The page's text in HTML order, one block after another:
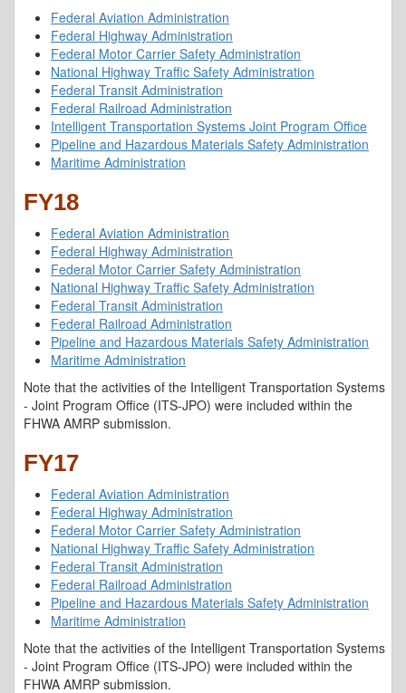
Federal Aviation Administration
Federal Highway Administration
Federal Motor Carrier Safety Administration
National Highway Traffic Safety Administration
Federal Transit Administration
Federal Railroad Administration
Intelligent Transportation Systems Joint Program Office
Pipeline and Hazardous Materials Safety Administration
Maritime Administration
FY18
Federal Aviation Administration
Federal Highway Administration
Federal Motor Carrier Safety Administration
National Highway Traffic Safety Administration
Federal Transit Administration
Federal Railroad Administration
Pipeline and Hazardous Materials Safety Administration
Maritime Administration
Note that the activities of the Intelligent Transportation Systems
- Joint Program Office (ITS-JPO) were included within the
FHWA AMRP submission.
FY17
Federal Aviation Administration
Federal Highway Administration
Federal Motor Carrier Safety Administration
National Highway Traffic Safety Administration
Federal Transit Administration
Federal Railroad Administration
Pipeline and Hazardous Materials Safety Administration
Maritime Administration
Note that the activities of the Intelligent Transportation Systems
- Joint Program Office (ITS-JPO) were included within the
FHWA AMRP submission.